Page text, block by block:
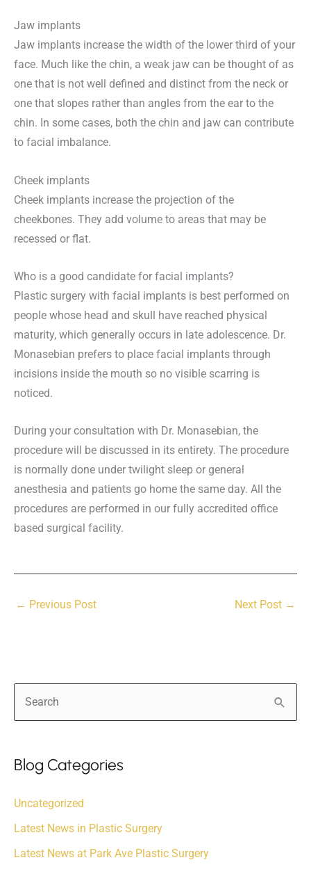
Jaw implants
Jaw implants increase the width of the lower third of your
face. Much like the chin, a weak jaw can be thought of as
one that is not well defined and distinct from the neck or
one that slopes rather than angles from the ear to the
chin. In some cases, both the chin and jaw can contribute
to facial imbalance.
Cheek implants
Cheek implants increase the projection of the
cheekbones. They add volume to areas that may be
recessed or flat.
Who is a good candidate for facial implants?
Plastic surgery with facial implants is best performed on
people whose head and skull have reached physical
maturity, which generally occurs in late adolescence. Dr.
Monasebian prefers to place facial implants through
incisions inside the mouth so no visible scarring is
noticed.
During your consultation with Dr. Monasebian, the
procedure will be discussed in its entirety. The procedure
is normally done under twilight sleep or general
anesthesia and patients go home the same day. All the
procedures are performed in our fully accredited office
based surgical facility.
← Previous Post Next Post →
r
h
f
o
Blog Categories
Uncategorized
Latest News in Plastic Surgery
Latest News at Park Ave Plastic Surgery